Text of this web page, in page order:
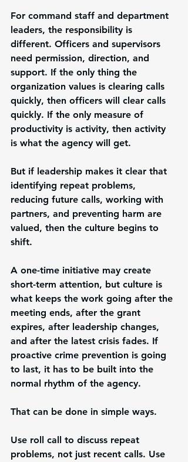
For command staff and department
leaders, the responsibility is
different. Officers and supervisors
need permission, direction, and
support. If the only thing the
organization values is clearing calls
quickly, then officers will clear calls
quickly. If the only measure of
productivity is activity, then activity
is what the agency will get.
But if leadership makes it clear that
identifying repeat problems,
reducing future calls, working with
partners, and preventing harm are
valued, then the culture begins to
shift.
A one-time initiative may create
short-term attention, but culture is
what keeps the work going after the
meeting ends, after the grant
expires, after leadership changes,
and after the latest crisis fades. If
proactive crime prevention is going
to last, it has to be built into the
normal rhythm of the agency.
That can be done in simple ways.
Use roll call to discuss repeat
problems, not just recent calls. Use